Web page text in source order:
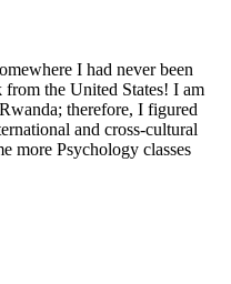
I had never been
from the United States! I am
therefore, I figured
and cross-cultural
more Psychology classes